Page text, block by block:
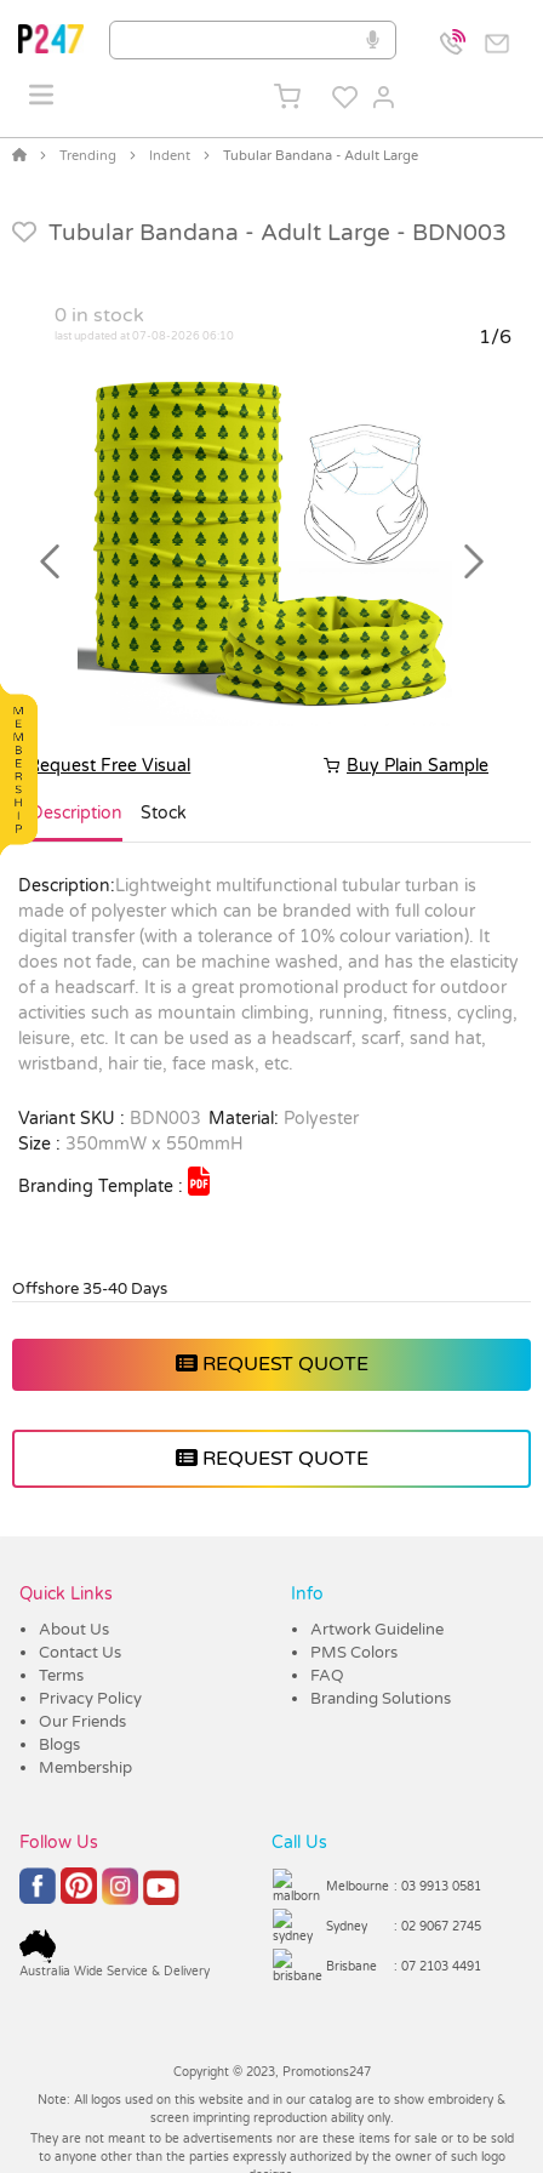
Trending Indent Tubular Bandana - Adult Large
Tubular Bandana - Adult Large - BDN003
0 in stock
last updated at 07-08-2026 06:10 1/6
Previous Next
Request Free Visual Buy Plain Sample
Description Stock
Description:Lightweight multifunctional tubular turban is
made of polyester which can be branded with full colour
digital transfer (with a tolerance of 10% colour variation). It
does not fade, can be machine washed, and has the elasticity
of a headscarf. It is a great promotional product for outdoor
activities such as mountain climbing, running, fitness, cycling,
leisure, etc. It can be used as a headscarf, scarf, sand hat,
wristband, hair tie, face mask, etc.
Variant SKU : BDN003 Material: Polyester
Size : 350mmW x 550mmH
Branding Template :
Offshore 35-40 Days
REQUEST QUOTE
REQUEST QUOTE
Quick Links
About Us
Contact Us
Terms
Privacy Policy
Our Friends
Blogs
Membership
Info
Artwork Guideline
PMS Colors
FAQ
Branding Solutions
Follow Us
Australia Wide Service & Delivery
Call Us
Melbourne : 03 9913 0581
Sydney : 02 9067 2745
Brisbane : 07 2103 4491
Copyright © 2023, Promotions247
Note: All logos used on this website and in our catalog are to show embroidery &
screen imprinting reproduction ability only.
They are not meant to be advertisements nor are these items for sale or to be sold
to anyone other than the parties expressly authorized by the owner of such logo